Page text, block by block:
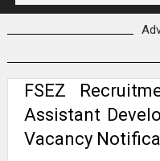
FSEZ
Assistant
Vacancy